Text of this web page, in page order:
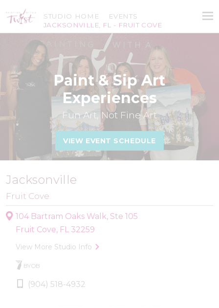
STUDIO HOME
JACKSONVILLE, FL - FRUIT COVE
EVENTS
Paint & Sip Art
Experiences
Fun Art, Not Fine Art
VIEW EVENT SCHEDULE
Jacksonville
Fruit Cove
104 Bartram Oaks Walk, Ste 105
Fruit Cove, FL 32259
View More Studio Info
BYOB
(904) 518-4932